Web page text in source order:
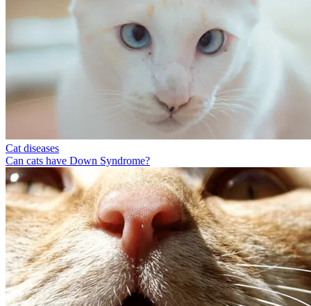
Cat diseases
Can cats have Down Syndrome?